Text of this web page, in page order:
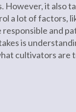
it also
a lot of factors,
and
is
cultivators are